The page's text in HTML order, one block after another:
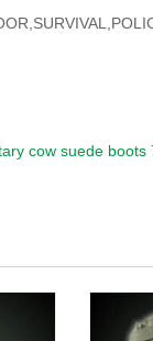
cow suede boots